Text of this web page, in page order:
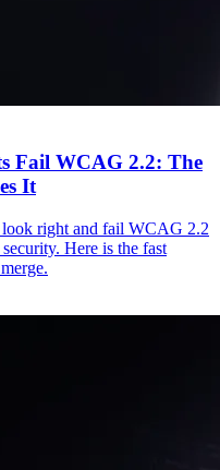
Fail WCAG 2.2: The
It
look right and fail WCAG 2.2
Here is the fast